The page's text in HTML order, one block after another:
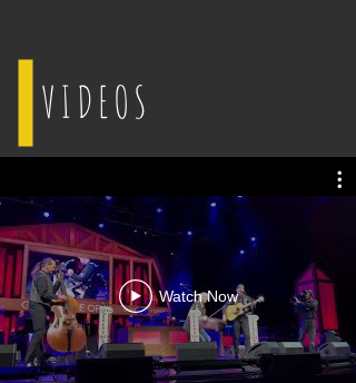
VIDEOS
Watch Now